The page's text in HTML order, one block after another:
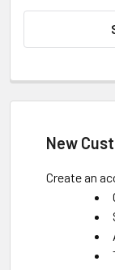
New
Create an